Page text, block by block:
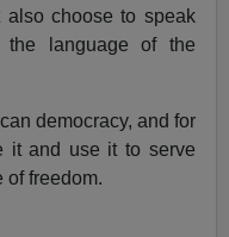
choose to speak
the language of the
democracy, and for
it and use it to serve
of freedom.